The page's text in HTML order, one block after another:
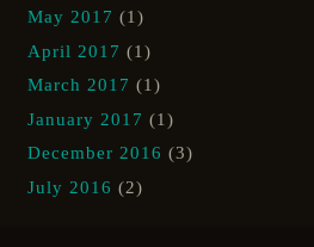
May 2017 (1)
April 2017 (1)
March 2017 (1)
January 2017 (1)
December 2016 (3)
July 2016 (2)